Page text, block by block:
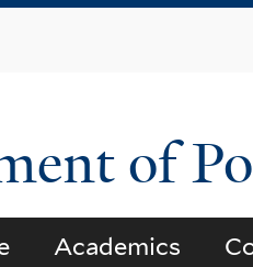
of
Academics